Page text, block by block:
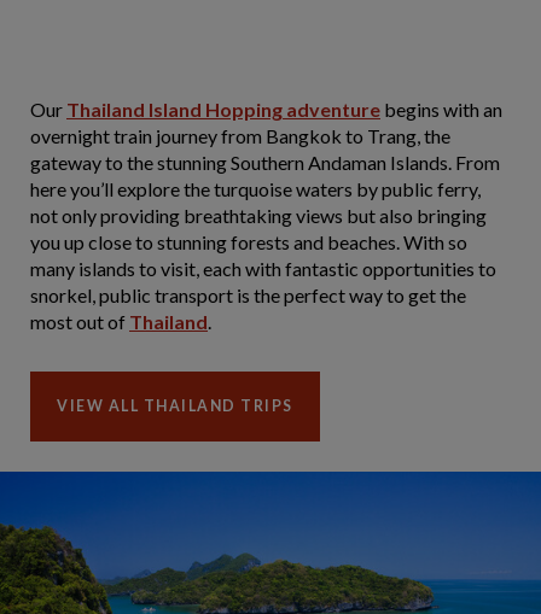
Our Thailand Island Hopping adventure begins with an
overnight train journey from Bangkok to Trang, the
gateway to the stunning Southern Andaman Islands. From
here you’ll explore the turquoise waters by public ferry,
not only providing breathtaking views but also bringing
you up close to stunning forests and beaches. With so
many islands to visit, each with fantastic opportunities to
snorkel, public transport is the perfect way to get the
most out of Thailand.
VIEW ALL THAILAND TRIPS